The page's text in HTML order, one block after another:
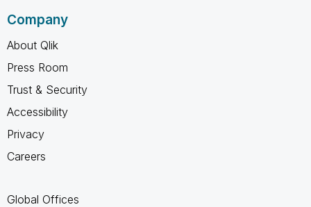
Company
About Qlik
Press Room
Trust & Security
Accessibility
Privacy
Careers
Global Offices